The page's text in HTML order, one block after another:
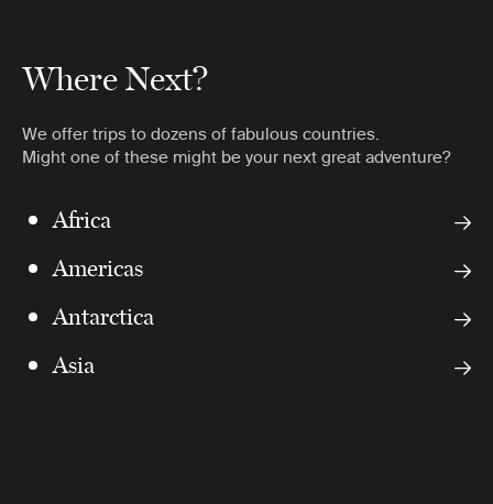
Where Next?
We offer trips to dozens of fabulous countries.
Might one of these might be your next great adventure?
Africa
Americas
Antarctica
Asia